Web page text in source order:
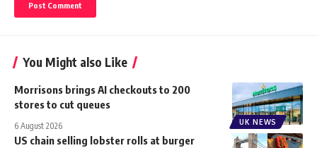
You Might also Like
UK NEWS
Morrisons brings AI checkouts to 200
stores to cut queues
6 August 2026
US chain selling lobster rolls at burger